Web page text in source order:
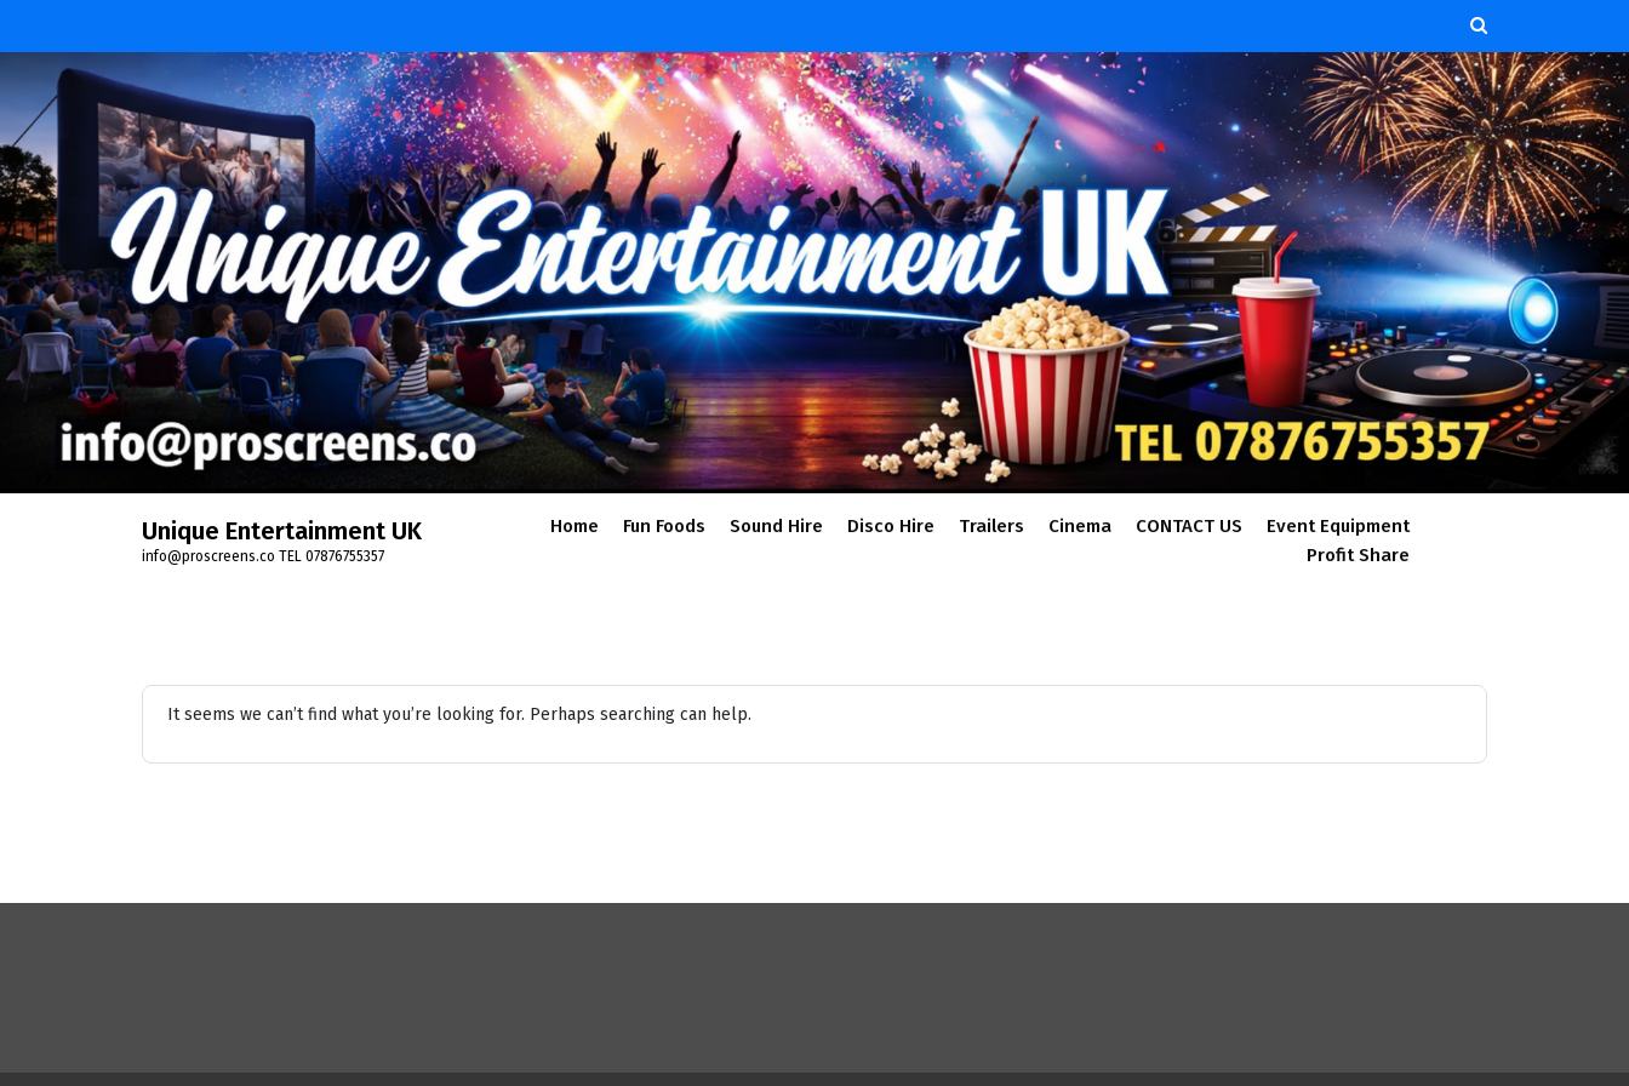
content
Unique Entertainment UK
info@proscreens.co TEL 07876755357
Home Fun Foods Sound Hire Disco Hire Trailers Cinema CONTACT US
Event Equipment
Profit Share
It seems we can’t find what you’re looking for. Perhaps searching can help.